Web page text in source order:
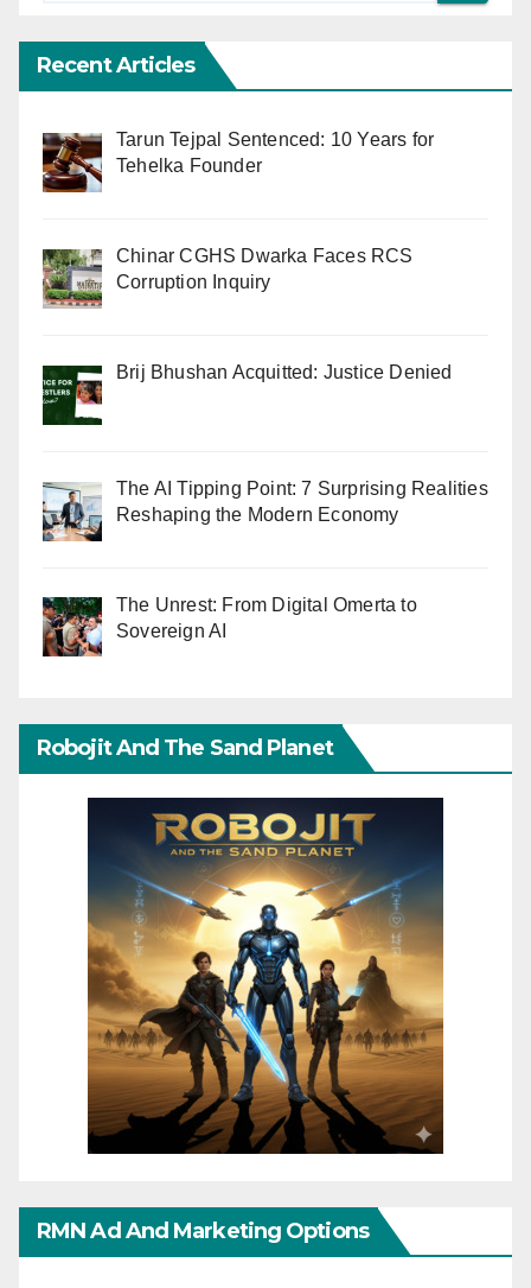
Recent Articles
Tarun Tejpal Sentenced: 10 Years for
Tehelka Founder
Chinar CGHS Dwarka Faces RCS
Corruption Inquiry
Brij Bhushan Acquitted: Justice Denied
The AI Tipping Point: 7 Surprising Realities
Reshaping the Modern Economy
The Unrest: From Digital Omerta to
Sovereign AI
Robojit And The Sand Planet
RMN Ad And Marketing Options